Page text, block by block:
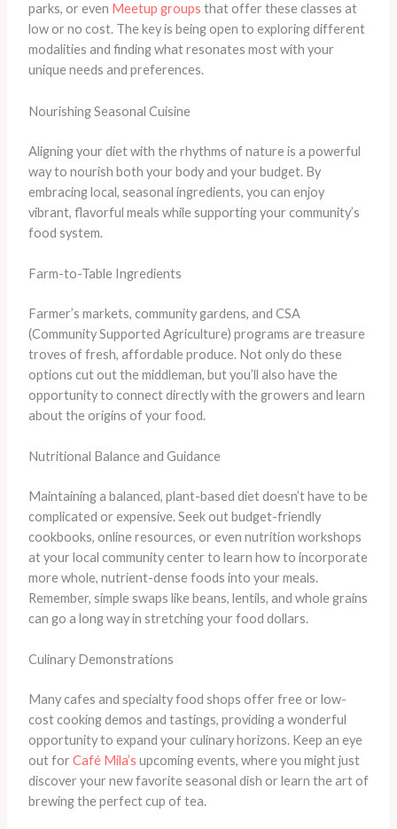
parks, or even Meetup groups that offer these classes at
low or no cost. The key is being open to exploring different
modalities and finding what resonates most with your
unique needs and preferences.
Nourishing Seasonal Cuisine
Aligning your diet with the rhythms of nature is a powerful
way to nourish both your body and your budget. By
embracing local, seasonal ingredients, you can enjoy
vibrant, flavorful meals while supporting your community’s
food system.
Farm-to-Table Ingredients
Farmer’s markets, community gardens, and CSA
(Community Supported Agriculture) programs are treasure
troves of fresh, affordable produce. Not only do these
options cut out the middleman, but you’ll also have the
opportunity to connect directly with the growers and learn
about the origins of your food.
Nutritional Balance and Guidance
Maintaining a balanced, plant-based diet doesn’t have to be
complicated or expensive. Seek out budget-friendly
cookbooks, online resources, or even nutrition workshops
at your local community center to learn how to incorporate
more whole, nutrient-dense foods into your meals.
Remember, simple swaps like beans, lentils, and whole grains
can go a long way in stretching your food dollars.
Culinary Demonstrations
Many cafes and specialty food shops offer free or low-
cost cooking demos and tastings, providing a wonderful
opportunity to expand your culinary horizons. Keep an eye
out for Café Mila’s upcoming events, where you might just
discover your new favorite seasonal dish or learn the art of
brewing the perfect cup of tea.